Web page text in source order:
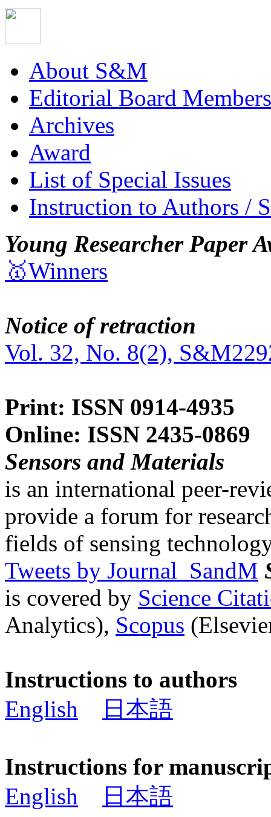
About S&M
Editorial Board Members
Archives
Award
List of Special Issues
Instruction to Authors /
Young Researcher Paper
🥇Winners
Notice of retraction
Vol. 32, No. 8(2),
Print: ISSN 0914-4935
Online: ISSN 2435-0869
Sensors and Materials
is an international peer-
provide a forum for
fields of sensing
Tweets by Journal_SandM
is covered by Science
Analytics), Scopus
Instructions to authors
English
日本語
Instructions for
English
日本語